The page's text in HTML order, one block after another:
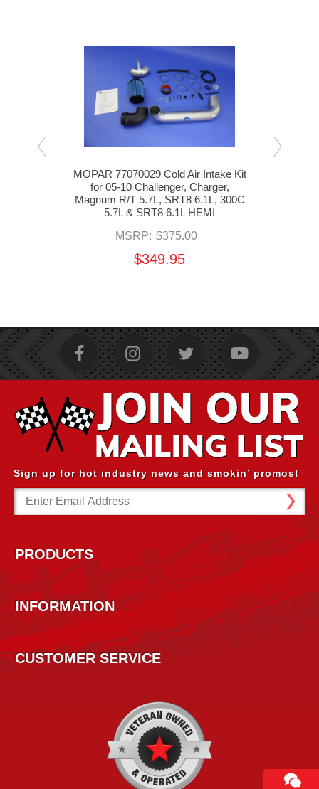
MOPAR 77070029 Cold Air Intake Kit
for 05-10 Challenger, Charger,
Magnum R/T 5.7L, SRT8 6.1L, 300C
5.7L & SRT8 6.1L HEMI
MSRP: $375.00
$349.95
Sign up for hot industry news and smokin’ promos!
Email
Address
PRODUCTS
INFORMATION
CUSTOMER SERVICE